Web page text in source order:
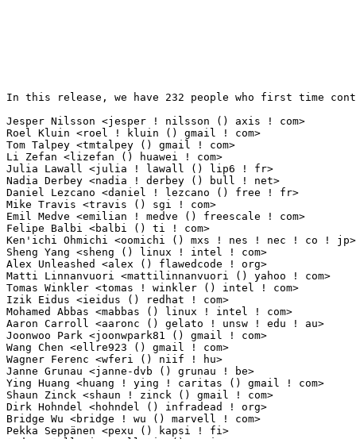
In this release, we have 232 people who first time
Jesper Nilsson <jesper ! nilsson () axis ! com>                  30(0.31%)
Roel Kluin <roel ! kluin () gmail ! com>                         29(0.29%)	@Hobbyists
Tom Talpey <tmtalpey () gmail ! com>                             20(0.20%)
Li Zefan <lizefan () huawei ! com>                               13(0.13%)
Julia Lawall <julia ! lawall () lip6 ! fr>                       11(0.11%)
Nadia Derbey <nadia ! derbey () bull ! net>                      10(0.10%)	@Bull
Daniel Lezcano <daniel ! lezcano () free ! fr>                   9(0.09%)	@IBM
Mike Travis <travis () sgi ! com>                                9(0.09%)	@SGI
Emil Medve <emilian ! medve () freescale ! com>                  8(0.08%)
Felipe Balbi <balbi () ti ! com>                                 8(0.08%)	@Nokia
Ken'ichi Ohmichi <oomichi () mxs ! nes ! nec ! co ! jp>          7(0.07%)	@NEC
Sheng Yang <sheng () linux ! intel ! com>                        6(0.06%)	@Intel
Alex Unleashed <alex () flawedcode ! org>                        6(0.06%)	@SICE S.A. -
Matti Linnanvuori <mattilinnanvuori () yahoo ! com>              6(0.06%)	@Ascom
Tomas Winkler <tomas ! winkler () intel ! com>                   5(0.05%)	@Intel
Izik Eidus <ieidus () redhat ! com>                              5(0.05%)	@Red Hat
Mohamed Abbas <mabbas () linux ! intel ! com>                    5(0.05%)	@Intel
Aaron Carroll <aaronc () gelato ! unsw ! edu ! au>               5(0.05%)
Joonwoo Park <joonwpark81 () gmail ! com>                        5(0.05%)
Wang Chen <ellre923 () gmail ! com>                              5(0.05%)	@Fujitsu
Wagner Ferenc <wferi () niif ! hu>                               5(0.05%)	@NIIF
Janne Grunau <janne-dvb () grunau ! be>                          4(0.04%)
Ying Huang <huang ! ying ! caritas () gmail ! com>               4(0.04%)	@Intel
Shaun Zinck <shaun ! zinck () gmail ! com>                       4(0.04%)
Dirk Hohndel <hohndel () infradead ! org>                        4(0.04%)	@Intel
Bridge Wu <bridge ! wu () marvell ! com>                         3(0.03%)
Pekka Seppänen <pexu () kapsi ! fi>                             3(0.03%)	@Hobbyists